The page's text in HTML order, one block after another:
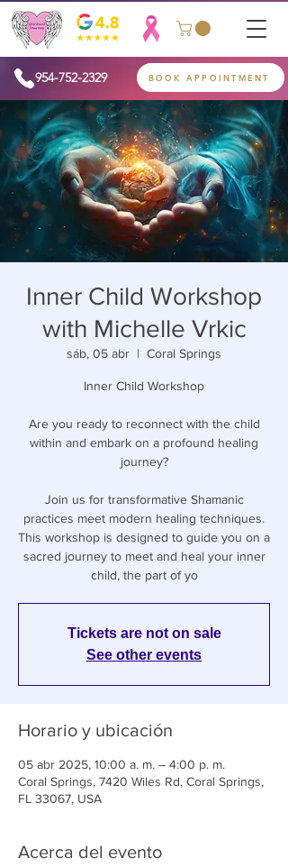
954-752-2329 BOOK APPOINTMENT
Inner Child Workshop
with Michelle Vrkic
sáb, 05 abr
  |
Coral Springs
Inner Child Workshop
Are you ready to reconnect with the child
within and embark on a profound healing
journey?
Join us for transformative Shamanic
practices meet modern healing techniques.
This workshop is designed to guide you on a
sacred journey to meet and heal your inner
child, the part of yo
Tickets are not on sale
See other events
Horario y ubicación
05 abr 2025, 10:00 a. m. – 4:00 p. m.
Coral Springs, 7420 Wiles Rd, Coral Springs,
FL 33067, USA
Acerca del evento